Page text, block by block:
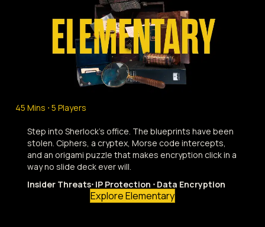
45 Mins ⋅ 5 Players
Step into Sherlock's office. The blueprints have been
stolen. Ciphers, a cryptex, Morse code intercepts,
and an origami puzzle that makes encryption click in a
way no slide deck ever will.
Insider Threats⋅ IP Protection ⋅ Data Encryption
Explore Elementary